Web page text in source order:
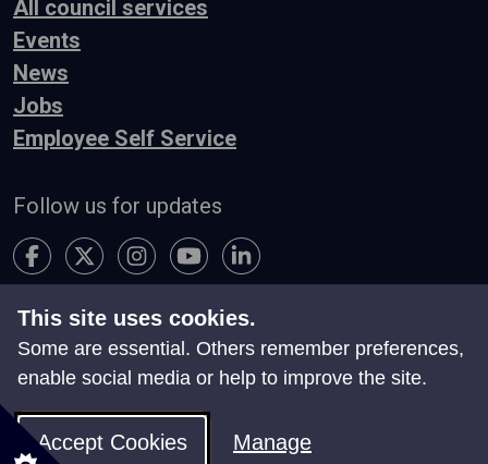
All council services
Events
News
Jobs
Employee Self Service
Follow us for updates
Accessibility Terms & Conditions
Contact Us
Search Site Map Manage Cookies
© Neath Port Talbot Council
This site uses cookies.
Some are essential. Others remember preferences,
enable social media or help to improve the site.
Accept Cookies Manage